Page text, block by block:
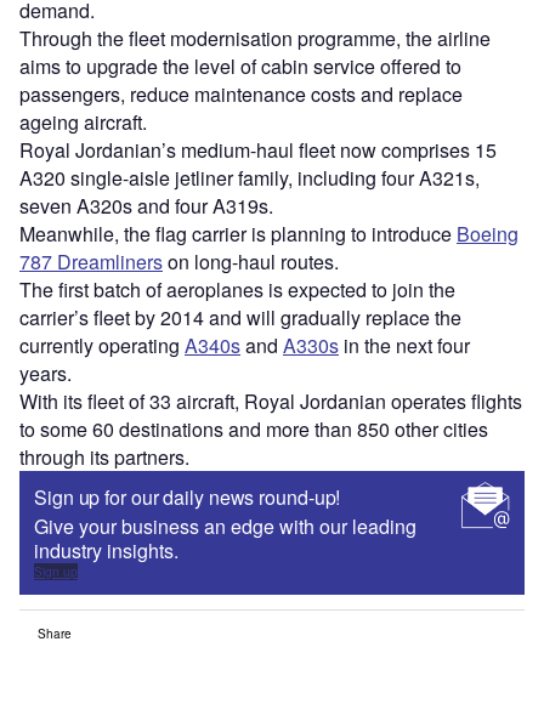
demand.
Through the fleet modernisation programme, the airline
aims to upgrade the level of cabin service offered to
passengers, reduce maintenance costs and replace
ageing aircraft.
Royal Jordanian’s medium-haul fleet now comprises 15
A320 single-aisle jetliner family, including four A321s,
seven A320s and four A319s.
Meanwhile, the flag carrier is planning to introduce Boeing
787 Dreamlinerson long-haul routes.
The first batch of aeroplanes is expected to join the
carrier’s fleet by 2014 and will gradually replace the
currently operating A340sand A330s in the next four
years.
With its fleet of 33 aircraft, Royal Jordanian operates flights
to some 60 destinations and more than 850 other cities
through its partners.
Sign up for our daily news round-up!
Give your business an edge with our leading
industry insights.
Sign up
Share